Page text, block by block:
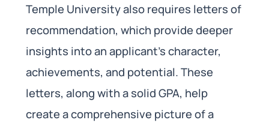
Temple University also requires letters of
recommendation, which provide deeper
insights into an applicant’s character,
achievements, and potential. These
letters, along with a solid GPA, help
create a comprehensive picture of a